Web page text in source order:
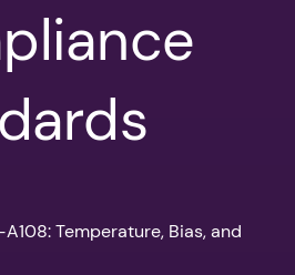
A108: Temperature, Bias, and